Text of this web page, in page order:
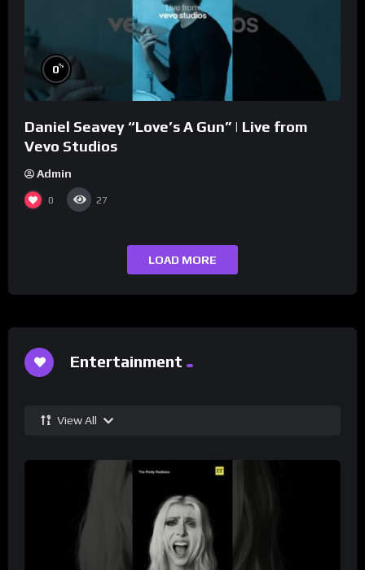
0%
Daniel Seavey “Love’s A Gun” | Live from
Vevo Studios
Admin
0 27
LOAD MORE
Entertainment
View All